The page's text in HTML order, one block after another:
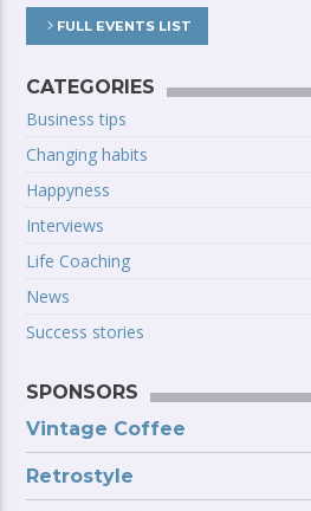
FULL EVENTS LIST
CATEGORIES
Business tips
Changing habits
Happyness
Interviews
Life Coaching
News
Success stories
SPONSORS
Vintage Coffee
Retrostyle